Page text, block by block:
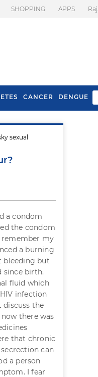
SHOPPING APPS
CANCER DENGUE
sexual
a condom
the condom
remember my
a burning
bleeding but
since birth.
fluid which
infection
the
there was
that chronic
can
a person
I fear